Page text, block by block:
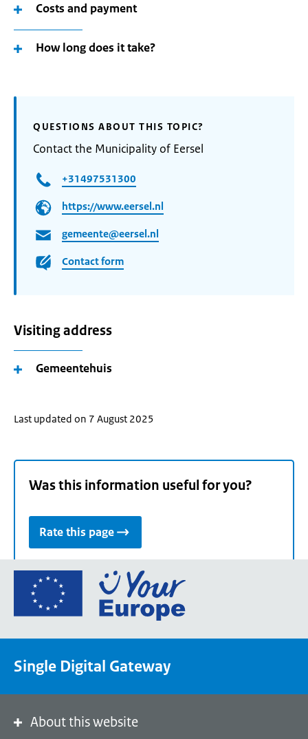
Costs and payment
How long does it take?
QUESTIONS ABOUT THIS TOPIC?
Contact the Municipality of Eersel
+31497531300
https://www.eersel.nl
gemeente@eersel.nl
Contact form
Visiting address
Gemeentehuis
Last updated on 7 August 2025
Was this information useful for you?
Rate this page
Go
the
portal
Single Digital Gateway
About this website